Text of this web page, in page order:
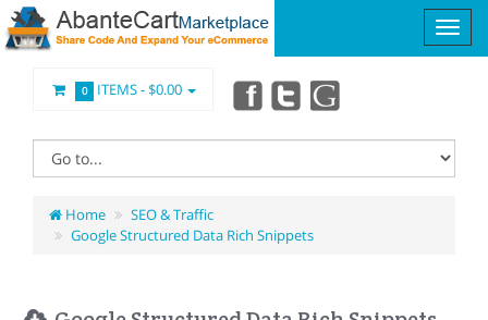
0 ITEMS -$0.00
Home
SEO & Traffic
Google Structured Data Rich Snippets